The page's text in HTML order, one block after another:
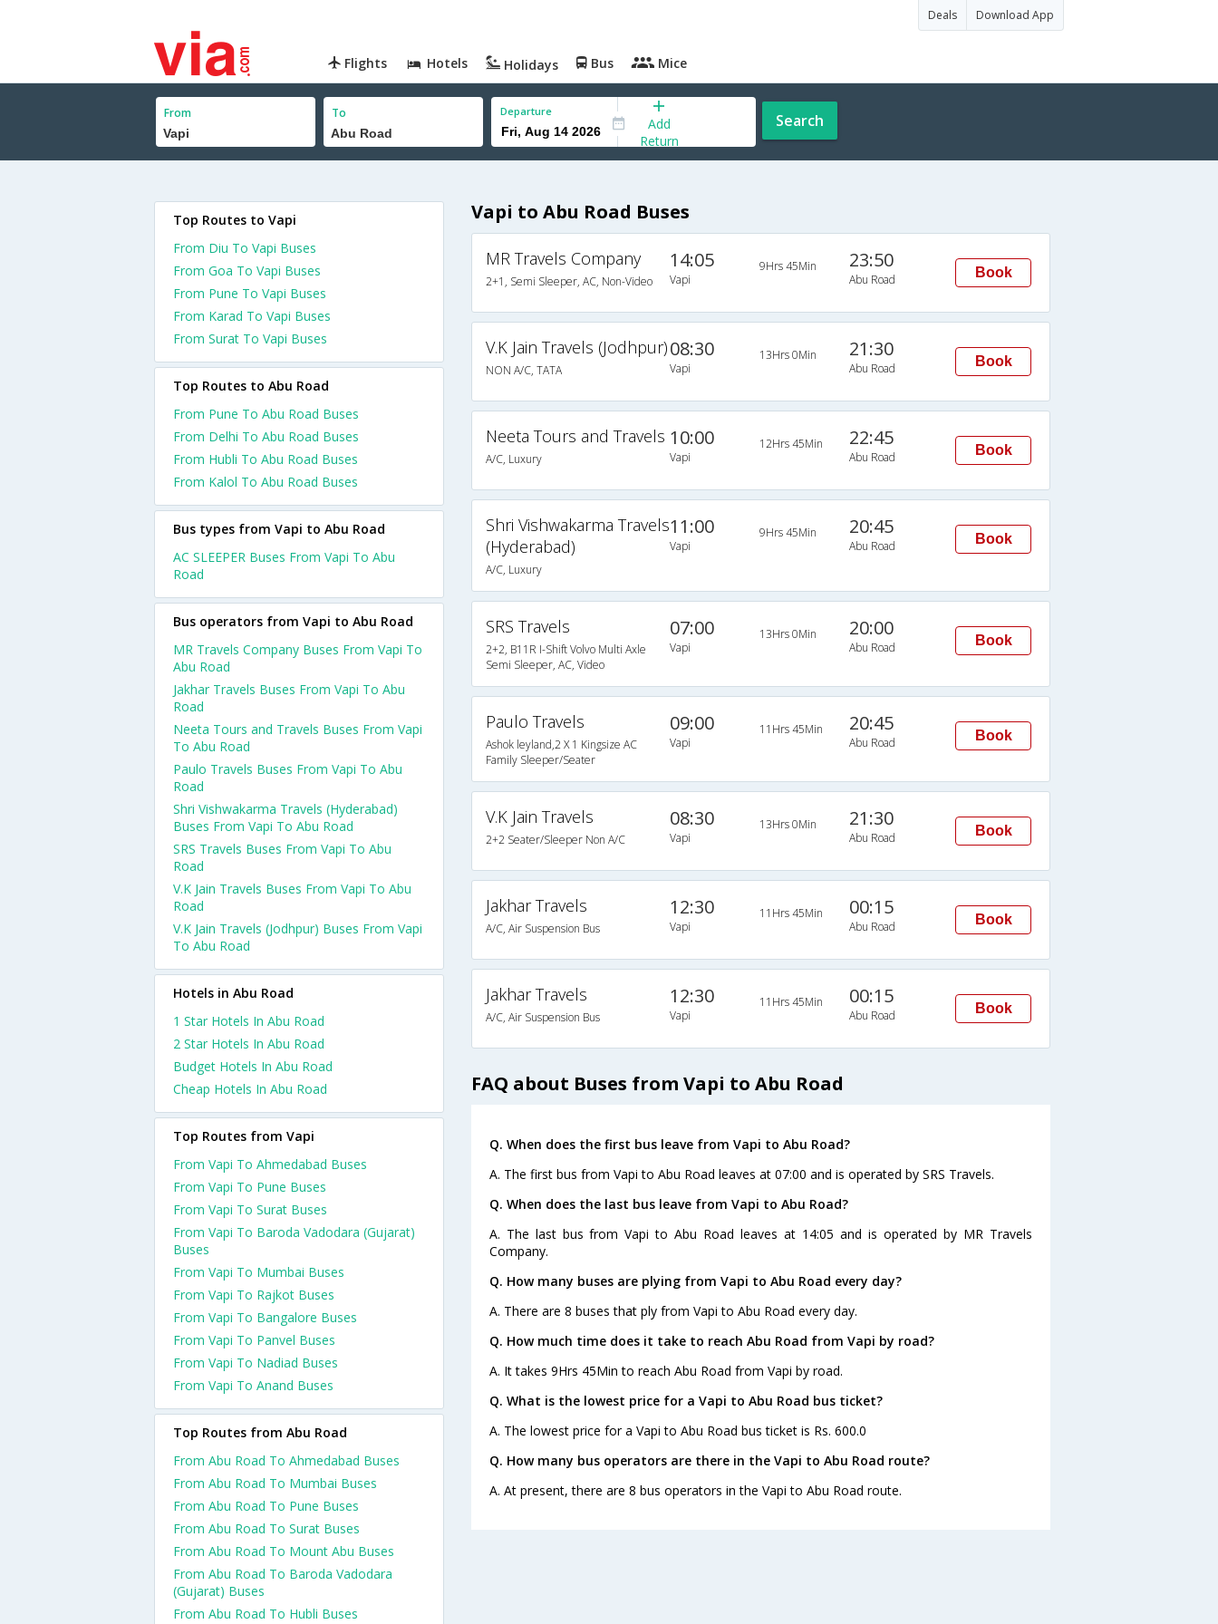
Deals Download App
Flights Hotels Holidays Bus Mice
From To Departure
Add
Return
Search
Vapi to Abu Road Buses
MR Travels Company
2+1, Semi Sleeper, AC, Non-Video
14:05
Vapi
9Hrs 45Min 23:50
Abu Road Book
V.K Jain Travels (Jodhpur)
NON A/C, TATA
08:30
Vapi
13Hrs 0Min 21:30
Abu Road Book
Neeta Tours and Travels
A/C, Luxury
10:00
Vapi
12Hrs 45Min 22:45
Abu Road Book
Shri Vishwakarma Travels
(Hyderabad)
A/C, Luxury
11:00
Vapi
9Hrs 45Min 20:45
Abu Road Book
SRS Travels
2+2, B11R I-Shift Volvo Multi Axle
Semi Sleeper, AC, Video
07:00
Vapi
13Hrs 0Min 20:00
Abu Road Book
Paulo Travels
Ashok leyland,2 X 1 Kingsize AC
Family Sleeper/Seater
09:00
Vapi
11Hrs 45Min 20:45
Abu Road Book
V.K Jain Travels
2+2 Seater/Sleeper Non A/C
08:30
Vapi
13Hrs 0Min 21:30
Abu Road Book
Jakhar Travels
A/C, Air Suspension Bus
12:30
Vapi
11Hrs 45Min 00:15
Abu Road Book
Jakhar Travels
A/C, Air Suspension Bus
12:30
Vapi
11Hrs 45Min 00:15
Abu Road Book
FAQ about Buses from Vapi to Abu Road
Q. When does the first bus leave from Vapi to Abu Road?
A. The first bus from Vapi to Abu Road leaves at 07:00 and is operated by SRS Travels.
Q. When does the last bus leave from Vapi to Abu Road?
A. The last bus from Vapi to Abu Road leaves at 14:05 and is operated by MR Travels
Company.
Q. How many buses are plying from Vapi to Abu Road every day?
A. There are 8 buses that ply from Vapi to Abu Road every day.
Q. How much time does it take to reach Abu Road from Vapi by road?
A. It takes 9Hrs 45Min to reach Abu Road from Vapi by road.
Q. What is the lowest price for a Vapi to Abu Road bus ticket?
A. The lowest price for a Vapi to Abu Road bus ticket is Rs. 600.0
Q. How many bus operators are there in the Vapi to Abu Road route?
A. At present, there are 8 bus operators in the Vapi to Abu Road route.
Top Routes to Vapi
From Diu To Vapi Buses
From Goa To Vapi Buses
From Pune To Vapi Buses
From Karad To Vapi Buses
From Surat To Vapi Buses
Top Routes to Abu Road
From Pune To Abu Road Buses
From Delhi To Abu Road Buses
From Hubli To Abu Road Buses
From Kalol To Abu Road Buses
Bus types from Vapi to Abu Road
AC SLEEPER Buses From Vapi To Abu
Road
Bus operators from Vapi to Abu Road
MR Travels Company Buses From Vapi To
Abu Road
Jakhar Travels Buses From Vapi To Abu
Road
Neeta Tours and Travels Buses From Vapi
To Abu Road
Paulo Travels Buses From Vapi To Abu
Road
Shri Vishwakarma Travels (Hyderabad)
Buses From Vapi To Abu Road
SRS Travels Buses From Vapi To Abu
Road
V.K Jain Travels Buses From Vapi To Abu
Road
V.K Jain Travels (Jodhpur) Buses From Vapi
To Abu Road
Hotels in Abu Road
1 Star Hotels In Abu Road
2 Star Hotels In Abu Road
Budget Hotels In Abu Road
Cheap Hotels In Abu Road
Top Routes from Vapi
From Vapi To Ahmedabad Buses
From Vapi To Pune Buses
From Vapi To Surat Buses
From Vapi To Baroda Vadodara (Gujarat)
Buses
From Vapi To Mumbai Buses
From Vapi To Rajkot Buses
From Vapi To Bangalore Buses
From Vapi To Panvel Buses
From Vapi To Nadiad Buses
From Vapi To Anand Buses
Top Routes from Abu Road
From Abu Road To Ahmedabad Buses
From Abu Road To Mumbai Buses
From Abu Road To Pune Buses
From Abu Road To Surat Buses
From Abu Road To Mount Abu Buses
From Abu Road To Baroda Vadodara
(Gujarat) Buses
From Abu Road To Hubli Buses